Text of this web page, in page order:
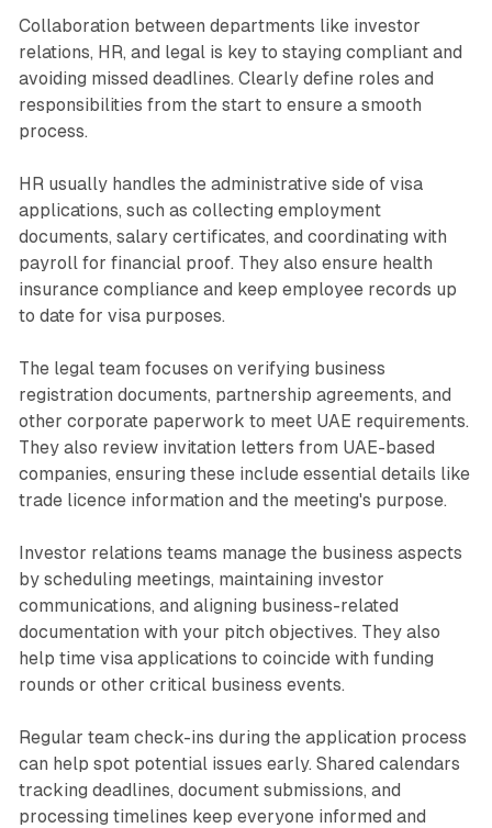
Collaboration between departments like investor
relations, HR, and legal is key to staying compliant and
avoiding missed deadlines. Clearly define roles and
responsibilities from the start to ensure a smooth
process.
HR usually handles the administrative side of visa
applications, such as collecting employment
documents, salary certificates, and coordinating with
payroll for financial proof. They also ensure health
insurance compliance and keep employee records up
to date for visa purposes.
The legal team focuses on verifying business
registration documents, partnership agreements, and
other corporate paperwork to meet UAE requirements.
They also review invitation letters from UAE-based
companies, ensuring these include essential details like
trade licence information and the meeting's purpose.
Investor relations teams manage the business aspects
by scheduling meetings, maintaining investor
communications, and aligning business-related
documentation with your pitch objectives. They also
help time visa applications to coincide with funding
rounds or other critical business events.
Regular team check-ins during the application process
can help spot potential issues early. Shared calendars
tracking deadlines, document submissions, and
processing timelines keep everyone informed and